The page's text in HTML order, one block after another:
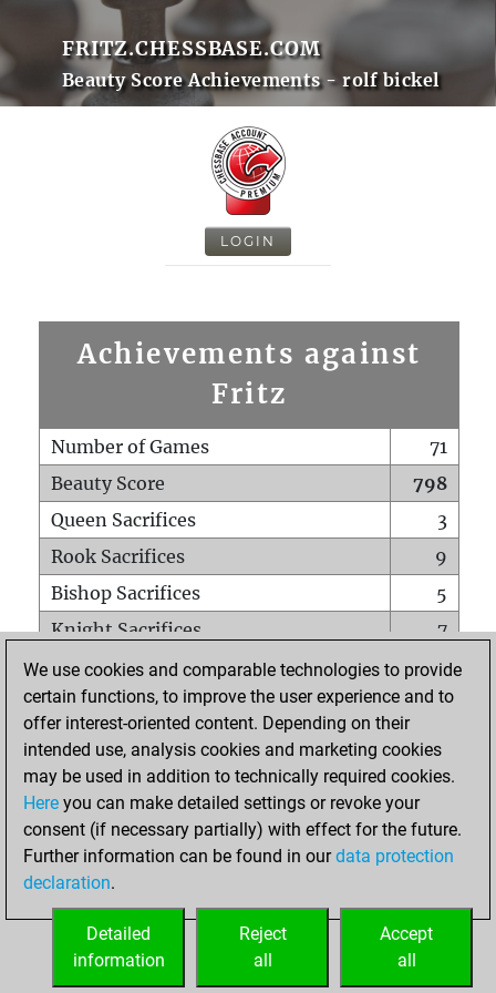
FRITZ.CHESSBASE.COM
Beauty Score Achievements - rolf bickel
LOGIN
Achievements against
Fritz
Number of Games
71
Beauty Score
798
Queen Sacrifices
3
Rook Sacrifices
9
Bishop Sacrifices
5
Knight Sacrifices
7
Pawn Sacrifices
14
Mates on full board
0
Checkmates with a pawn
Smothered mates
0
Underpromotions
Doubled rooks on seventh rank
0
We use cookies and comparable technologies to provide
certain functions, to improve the user experience and to
offer interest-oriented content. Depending on their
intended use, analysis cookies and marketing cookies
may be used in addition to technically required cookies.
Here you can make detailed settings or revoke your
consent (if necessary partially) with effect for the future.
Further information can be found in ourdata protection
declaration.
Accept
all
Reject
all
Detailed
information